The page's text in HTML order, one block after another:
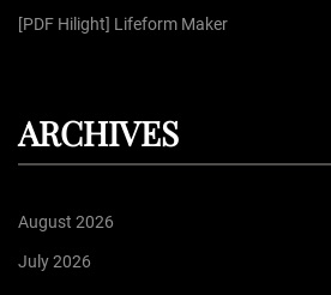
[PDF Hilight] Lifeform Maker
ARCHIVES
August 2026
July 2026